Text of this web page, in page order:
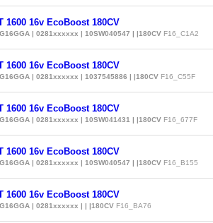
1600 16v EcoBoost 180CV
| 0281xxxxxx | 10SW040547 | |180CV F16_C1A2
1600 16v EcoBoost 180CV
| 0281xxxxxx | 1037545886 | |180CV F16_C55F
1600 16v EcoBoost 180CV
| 0281xxxxxx | 10SW041431 | |180CV F16_677F
1600 16v EcoBoost 180CV
| 0281xxxxxx | 10SW040547 | |180CV F16_B155
1600 16v EcoBoost 180CV
| 0281xxxxxx | | |180CV F16_BA76